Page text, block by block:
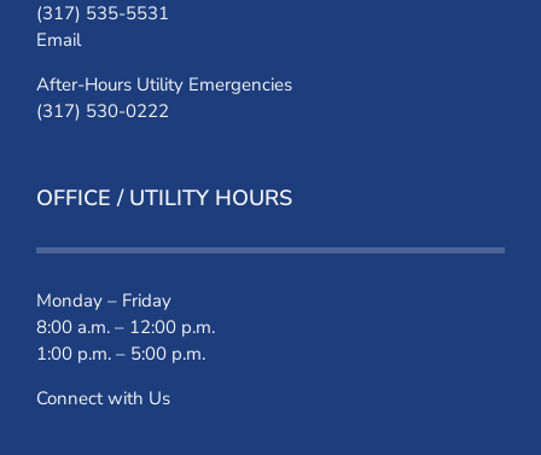
(317) 535-5531
Email
After-Hours Utility Emergencies
(317) 530-0222
OFFICE / UTILITY HOURS
Monday – Friday
8:00 a.m. – 12:00 p.m.
1:00 p.m. – 5:00 p.m.
Connect with Us